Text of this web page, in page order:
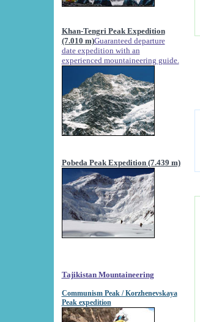
Khan-Tengri Peak Expedition
(7.010 m)Guaranteed departure
date expedition with an
experienced mountaineering guide.
Pobeda Peak Expedition (7.439 m)
Tajikistan Mountaineering
Communism Peak / Korzhenevskaya
Peak expedition